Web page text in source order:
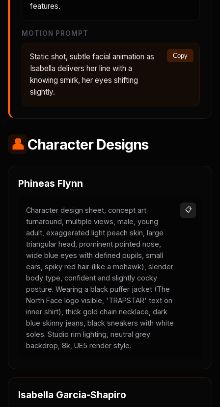
features.
MOTION PROMPT
Static shot, subtle facial animation as
Isabella delivers her line with a
knowing smirk, her eyes shifting
slightly.
Copy
👤 Character Designs
Phineas Flynn
Character design sheet, concept art
turnaround, multiple views, male, young
adult, exaggerated light peach skin, large
triangular head, prominent pointed nose,
wide blue eyes with defined pupils, small
ears, spiky red hair (like a mohawk), slender
body type, confident and slightly cocky
posture. Wearing a black puffer jacket (The
North Face logo visible, 'TRAPSTAR' text on
inner shirt), thick gold chain necklace, dark
blue skinny jeans, black sneakers with white
soles. Studio rim lighting, neutral grey
backdrop, 8k, UE5 render style.
📋
Isabella Garcia-Shapiro